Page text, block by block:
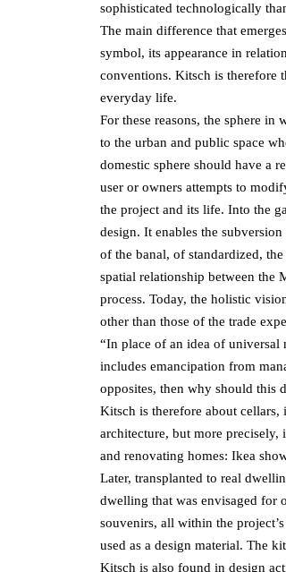
sophisticated technologically
The main difference that
symbol, its appearance in
conventions. Kitsch is therefore
everyday life.
For these reasons, the sphere
to the urban and public space
domestic sphere should have a
user or owners attempts to
the project and its life. Into the
design. It enables the
of the banal, of standardized,
spatial relationship between the
process. Today, the holistic
other than those of the trade
“In place of an idea of universal
includes emancipation from
opposites, then why should this
Kitsch is therefore about cellars,
architecture, but more
and renovating homes: Ikea
Later, transplanted to real
dwelling that was envisaged for
souvenirs, all within the
used as a design material. The
Kitsch is also found in design